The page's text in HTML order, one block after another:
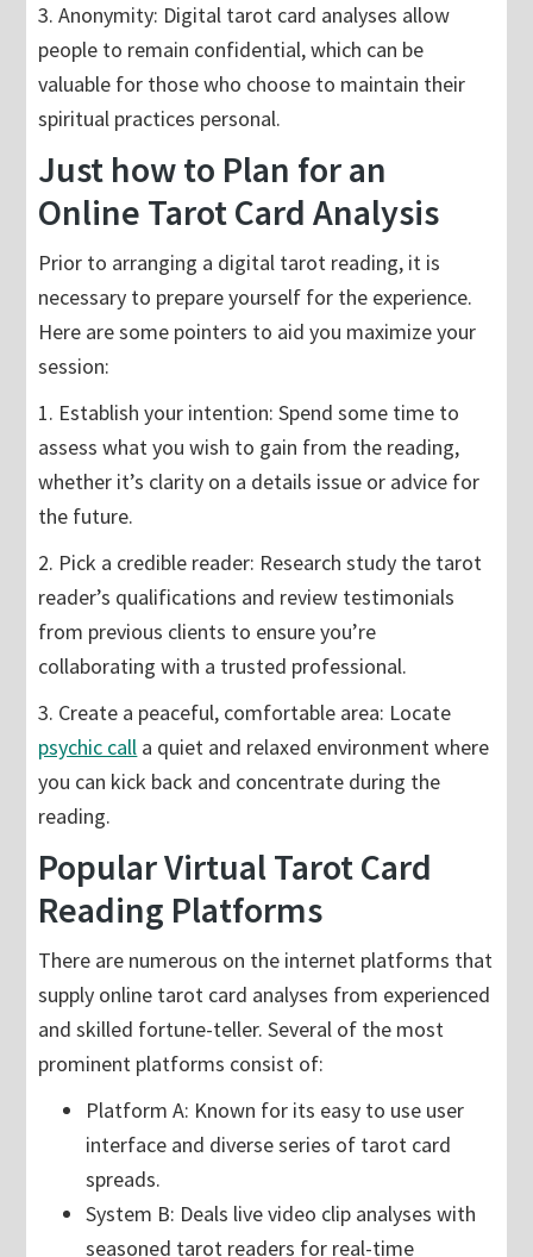
3. Anonymity: Digital tarot card analyses allow
people to remain confidential, which can be
valuable for those who choose to maintain their
spiritual practices personal.
Just how to Plan for an
Online Tarot Card Analysis
Prior to arranging a digital tarot reading, it is
necessary to prepare yourself for the experience.
Here are some pointers to aid you maximize your
session:
1. Establish your intention: Spend some time to
assess what you wish to gain from the reading,
whether it’s clarity on a details issue or advice for
the future.
2. Pick a credible reader: Research study the tarot
reader’s qualifications and review testimonials
from previous clients to ensure you’re
collaborating with a trusted professional.
3. Create a peaceful, comfortable area: Locate
psychic call a quiet and relaxed environment where
you can kick back and concentrate during the
reading.
Popular Virtual Tarot Card
Reading Platforms
There are numerous on the internet platforms that
supply online tarot card analyses from experienced
and skilled fortune-teller. Several of the most
prominent platforms consist of:
Platform A: Known for its easy to use user
interface and diverse series of tarot card
spreads.
System B: Deals live video clip analyses with
seasoned tarot readers for real-time